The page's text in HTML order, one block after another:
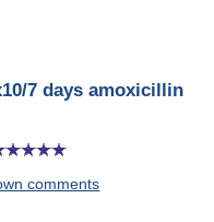
7 days amoxicillin
comments